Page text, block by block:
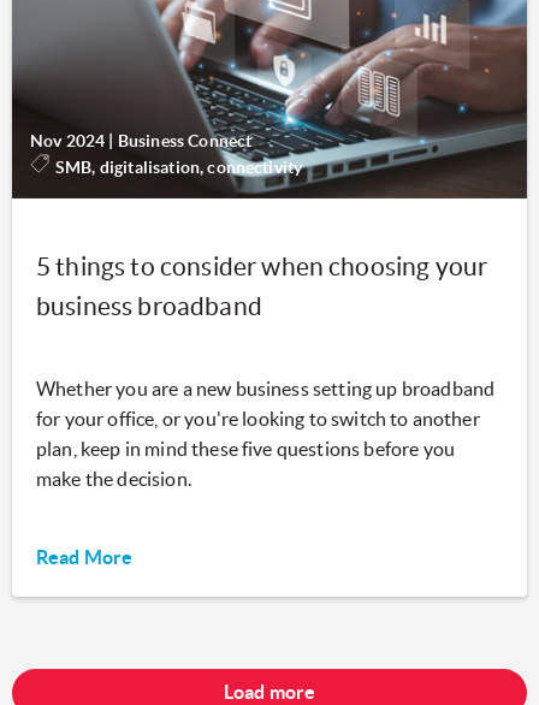
Nov 2024 | Business Connect
SMB, digitalisation, connectivity
5 things to consider when choosing your
business broadband
Whether you are a new business setting up broadband
for your office, or you're looking to switch to another
plan, keep in mind these five questions before you
make the decision.
Read More
Load more